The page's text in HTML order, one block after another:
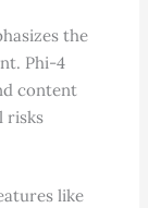
the
Phi-4
content
risks
like